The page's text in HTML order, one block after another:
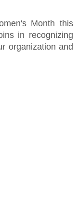
Month this
in recognizing
organization and